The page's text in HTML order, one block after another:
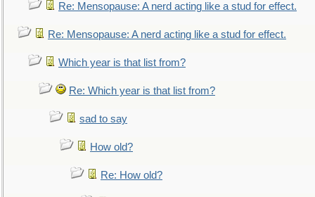
Re: Mensopause: A nerd acting like a stud for effect.
Re: Mensopause: A nerd acting like a stud for effect.
Which year is that list from?
Re: Which year is that list from?
sad to say
How old?
Re: How old?